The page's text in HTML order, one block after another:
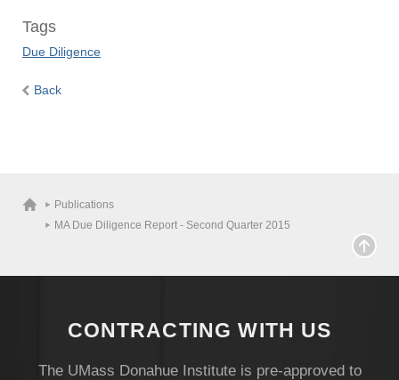
Tags
Due Diligence
Back
Publications
MA Due Diligence Report - Second Quarter 2015
CONTRACTING WITH US
The UMass Donahue Institute is pre-approved to